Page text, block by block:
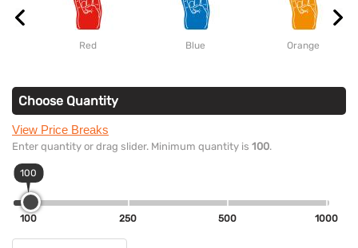
Red Blue Orange
Choose Quantity
View Price Breaks
Enter quantity or drag slider. Minimum quantity is 100.
100
100 250 500 1000